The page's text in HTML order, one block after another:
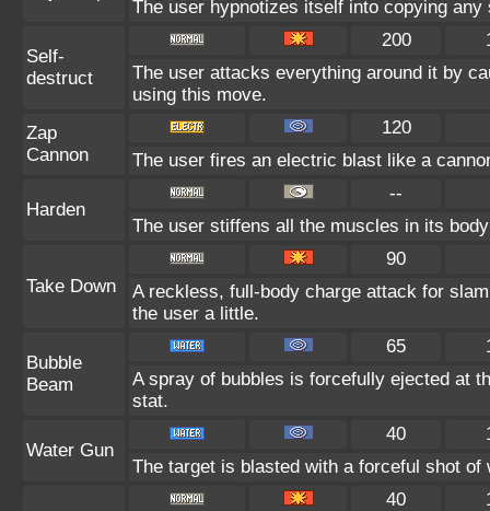
The user hypnotizes itself into copying
Self-
destruct
200
The user attacks everything around it by
using this move.
Zap
Cannon
120
The user fires an electric blast like a
Harden
--
The user stiffens all the muscles in its
Take Down
90
A reckless, full-body charge attack for
the user a little.
Bubble
Beam
65
A spray of bubbles is forcefully ejected at
stat.
Water Gun
40
The target is blasted with a forceful shot of
40